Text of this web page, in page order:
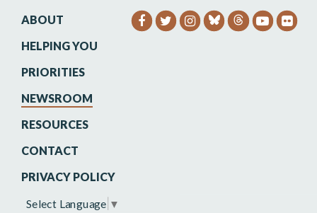
ABOUT
HELPING YOU
PRIORITIES
NEWSROOM
RESOURCES
CONTACT
PRIVACY POLICY
SENATOR HEINRICH
SENATOR HEINRICH
SENATOR
Select Language ▼